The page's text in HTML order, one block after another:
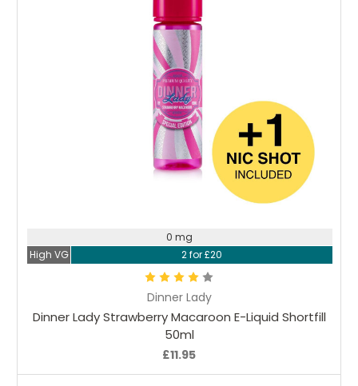
Dinner Lady
Dinner Lady Strawberry Macaroon E-Liquid Shortfill
50ml
£11.95
0 mg
High VG
2 for £20